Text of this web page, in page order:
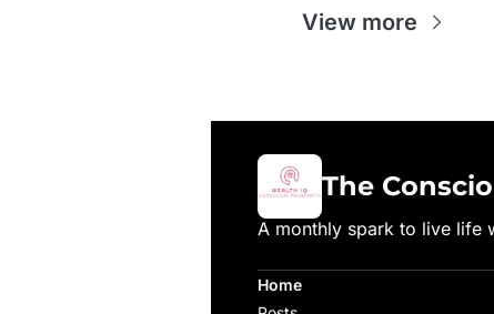
View more
The
A monthly spark to live life
Home